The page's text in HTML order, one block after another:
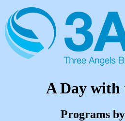
A Day with
Programs